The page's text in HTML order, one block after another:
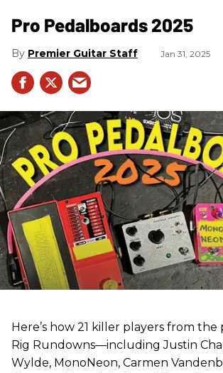
Pro Pedalboards​ 2025
Premier Guitar Staff Jan 31, 2025
Here’s how 21 killer players from the
Rig Rundowns—including Justin
Wylde, MonoNeon, Carmen